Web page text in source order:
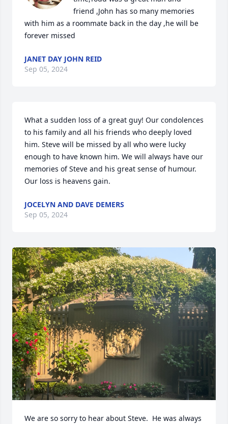
friend ,John has so many memories
with him as a roommate back in the day ,he will be
forever missed
JANET DAY JOHN REID
Sep 05, 2024
What a sudden loss of a great guy! Our condolences
to his family and all his friends who deeply loved
him. Steve will be missed by all who were lucky
enough to have known him. We will always have our
memories of Steve and his great sense of humour.
Our loss is heavens gain.
JOCELYN AND DAVE DEMERS
Sep 05, 2024
We are so sorry to hear about Steve.  He was always